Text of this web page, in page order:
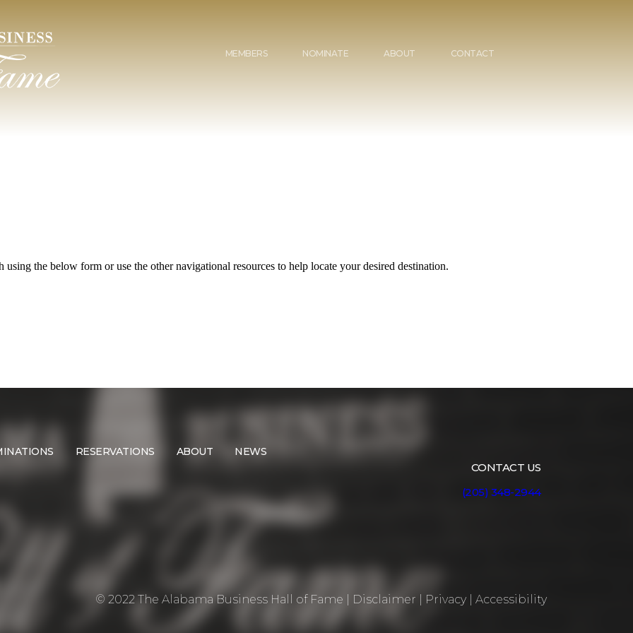
MEMBERS NOMINATE ABOUT CONTACT
using the below form or use the other navigational resources to help locate your desired destination.
RESERVATIONS ABOUT NEWS
CONTACT US
(205) 348-2944
© 2022 The Alabama Business Hall of Fame Disclaimer Privacy Accessibility